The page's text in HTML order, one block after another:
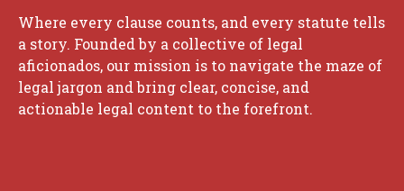
Where every clause counts, and every statute tells
a story. Founded by a collective of legal
aficionados, our mission is to navigate the maze of
legal jargon and bring clear, concise, and
actionable legal content to the forefront.